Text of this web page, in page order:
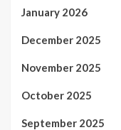
January 2026
December 2025
November 2025
October 2025
September 2025